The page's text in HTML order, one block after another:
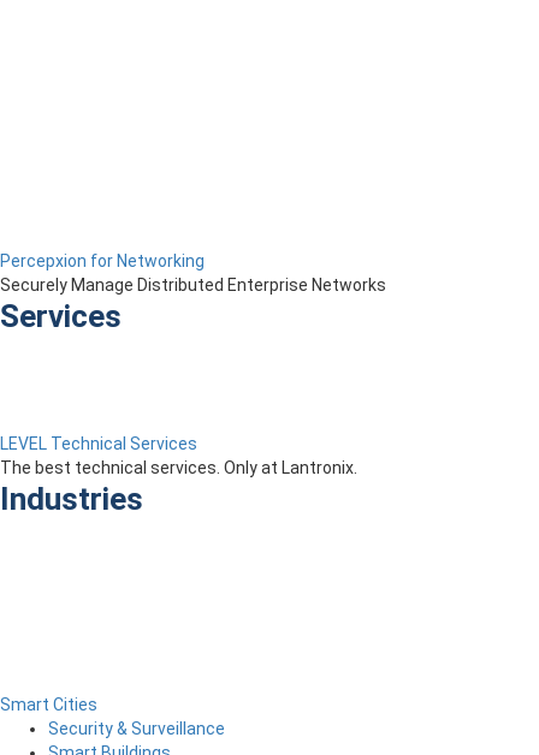
Percepxion for Networking
Securely Manage Distributed Enterprise Networks
Services
LEVEL Technical Services
The best technical services. Only at Lantronix.
Industries
Smart Cities
Security & Surveillance